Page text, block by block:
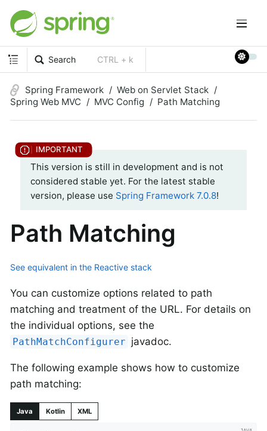
Search CTRL + k
Spring Framework
Web on Servlet Stack
Spring Web MVC
MVC Config Path Matching
This version is still in development and is not
considered stable yet. For the latest stable
version, please use Spring Framework 7.0.8!
Path Matching
See equivalent in the Reactive stack
You can customize options related to path
matching and treatment of the URL. For details on
the individual options, see the
PathMatchConfigurer javadoc.
The following example shows how to customize
path matching:
Java Kotlin XML